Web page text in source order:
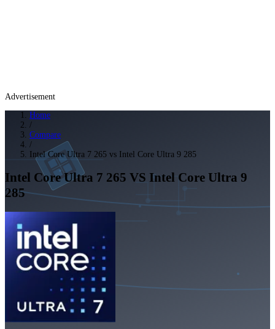
Advertisement
Home
/
Compare
/
Intel Core Ultra 7 265 vs Intel Core Ultra 9 285
Intel Core Ultra 7 265 VS Intel Core Ultra 9
285